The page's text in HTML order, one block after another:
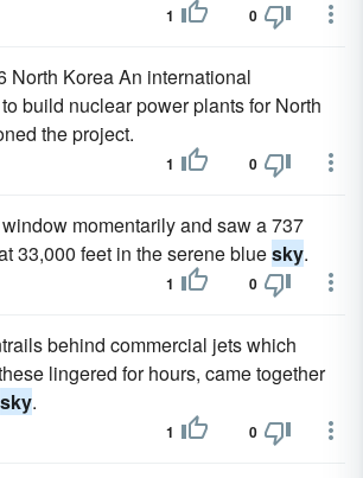
1 0
North Korea An international
build nuclear power plants for North
the project.
1 0
momentarily and saw a 737
33,000 feet in the serene bluesky.
1 0
behind commercial jets which
lingered for hours, came together
sky.
1 0